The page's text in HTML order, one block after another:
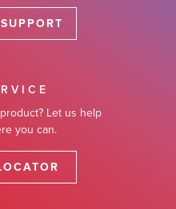
Let us help
you can.